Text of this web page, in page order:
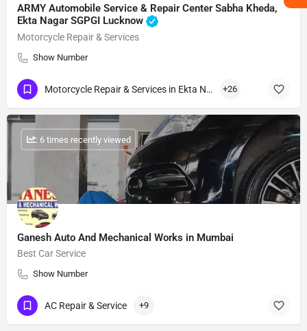
ARMY Automobile Service & Repair Center Sabha Kheda,
Ekta Nagar SGPGI Lucknow
Motorcycle Repair & Services
Show Number
Motorcycle Repair & Services in Ekta Nagar +26
Ganesh Auto And Mechanical Works in Mumbai
Best Car Service
Show Number
: 6 times recently viewed
AC Repair & Service +9